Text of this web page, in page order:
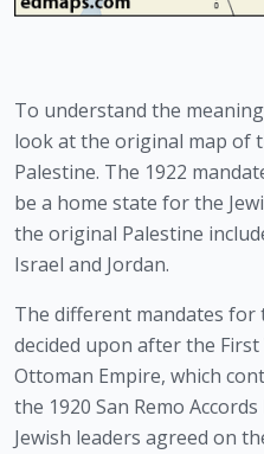
To understand the
look at the original map of
Palestine. The 1922
be a home state for the
the original Palestine
Israel and Jordan.
The different mandates for
decided upon after the
Ottoman Empire, which
the 1920 San Remo
Jewish leaders agreed on